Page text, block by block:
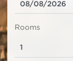
Rooms